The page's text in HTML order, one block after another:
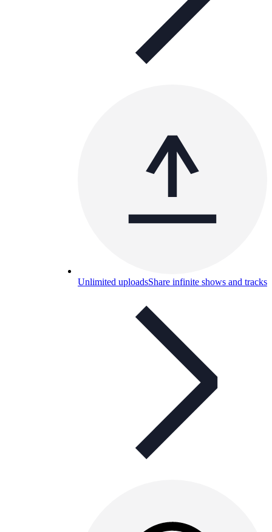
Unlimited uploadsShare infinite shows and tracks